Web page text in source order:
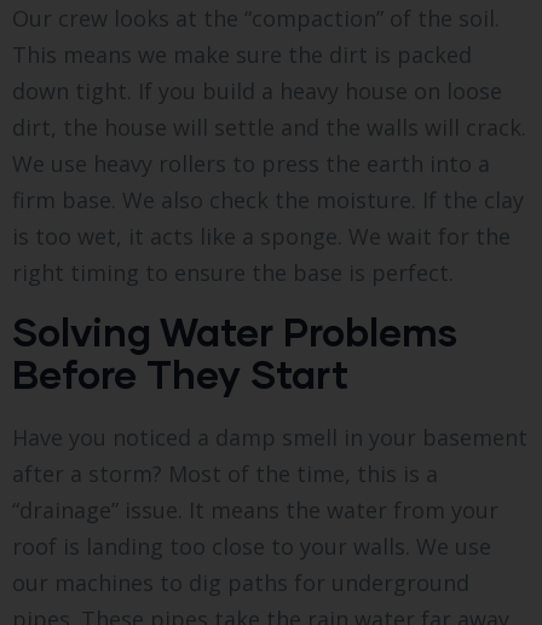
Our crew looks at the “compaction” of the soil.
This means we make sure the dirt is packed
down tight. If you build a heavy house on loose
dirt, the house will settle and the walls will crack.
We use heavy rollers to press the earth into a
firm base. We also check the moisture. If the clay
is too wet, it acts like a sponge. We wait for the
right timing to ensure the base is perfect.
Solving Water Problems
Before They Start
Have you noticed a damp smell in your basement
after a storm? Most of the time, this is a
“drainage” issue. It means the water from your
roof is landing too close to your walls. We use
our machines to dig paths for underground
pipes. These pipes take the rain water far away